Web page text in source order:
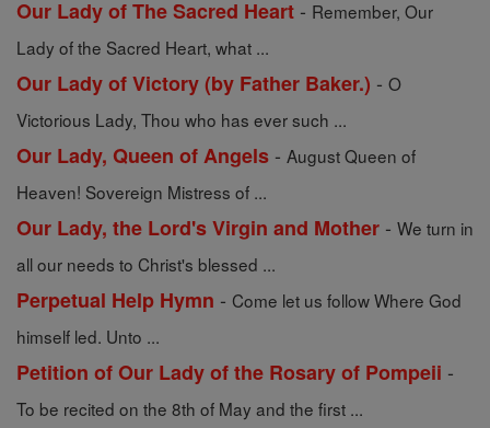
Our Lady of The Sacred Heart - Remember, Our
Lady of the Sacred Heart, what ...
Our Lady of Victory (by Father Baker.) - O
Victorious Lady, Thou who has ever such ...
Our Lady, Queen of Angels - August Queen of
Heaven! Sovereign Mistress of ...
Our Lady, the Lord's Virgin and Mother - We turn in
all our needs to Christ's blessed ...
Perpetual Help Hymn - Come let us follow Where God
himself led. Unto ...
Petition of Our Lady of the Rosary of Pompeii -
To be recited on the 8th of May and the first ...